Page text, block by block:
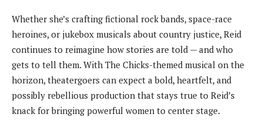
Whether she’s crafting fictional rock bands, space-race
heroines, or jukebox musicals about country justice, Reid
continues to reimagine how stories are told — and who
gets to tell them. With The Chicks-themed musical on the
horizon, theatergoers can expect a bold, heartfelt, and
possibly rebellious production that stays true to Reid’s
knack for bringing powerful women to center stage.